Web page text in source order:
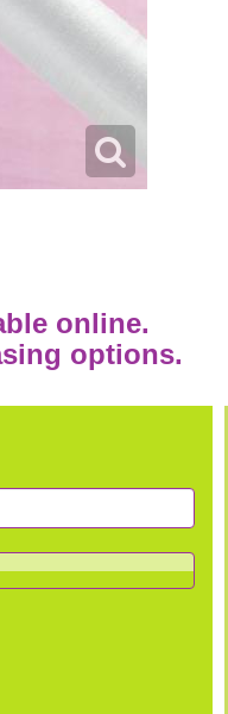
online.
options.